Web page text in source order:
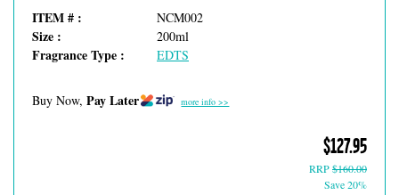
ITEM # : NCM002
Size : 200ml
Fragrance Type : EDTS
Buy Now, Pay Later more info >>
$127.95
RRP$160.00
Save 20%